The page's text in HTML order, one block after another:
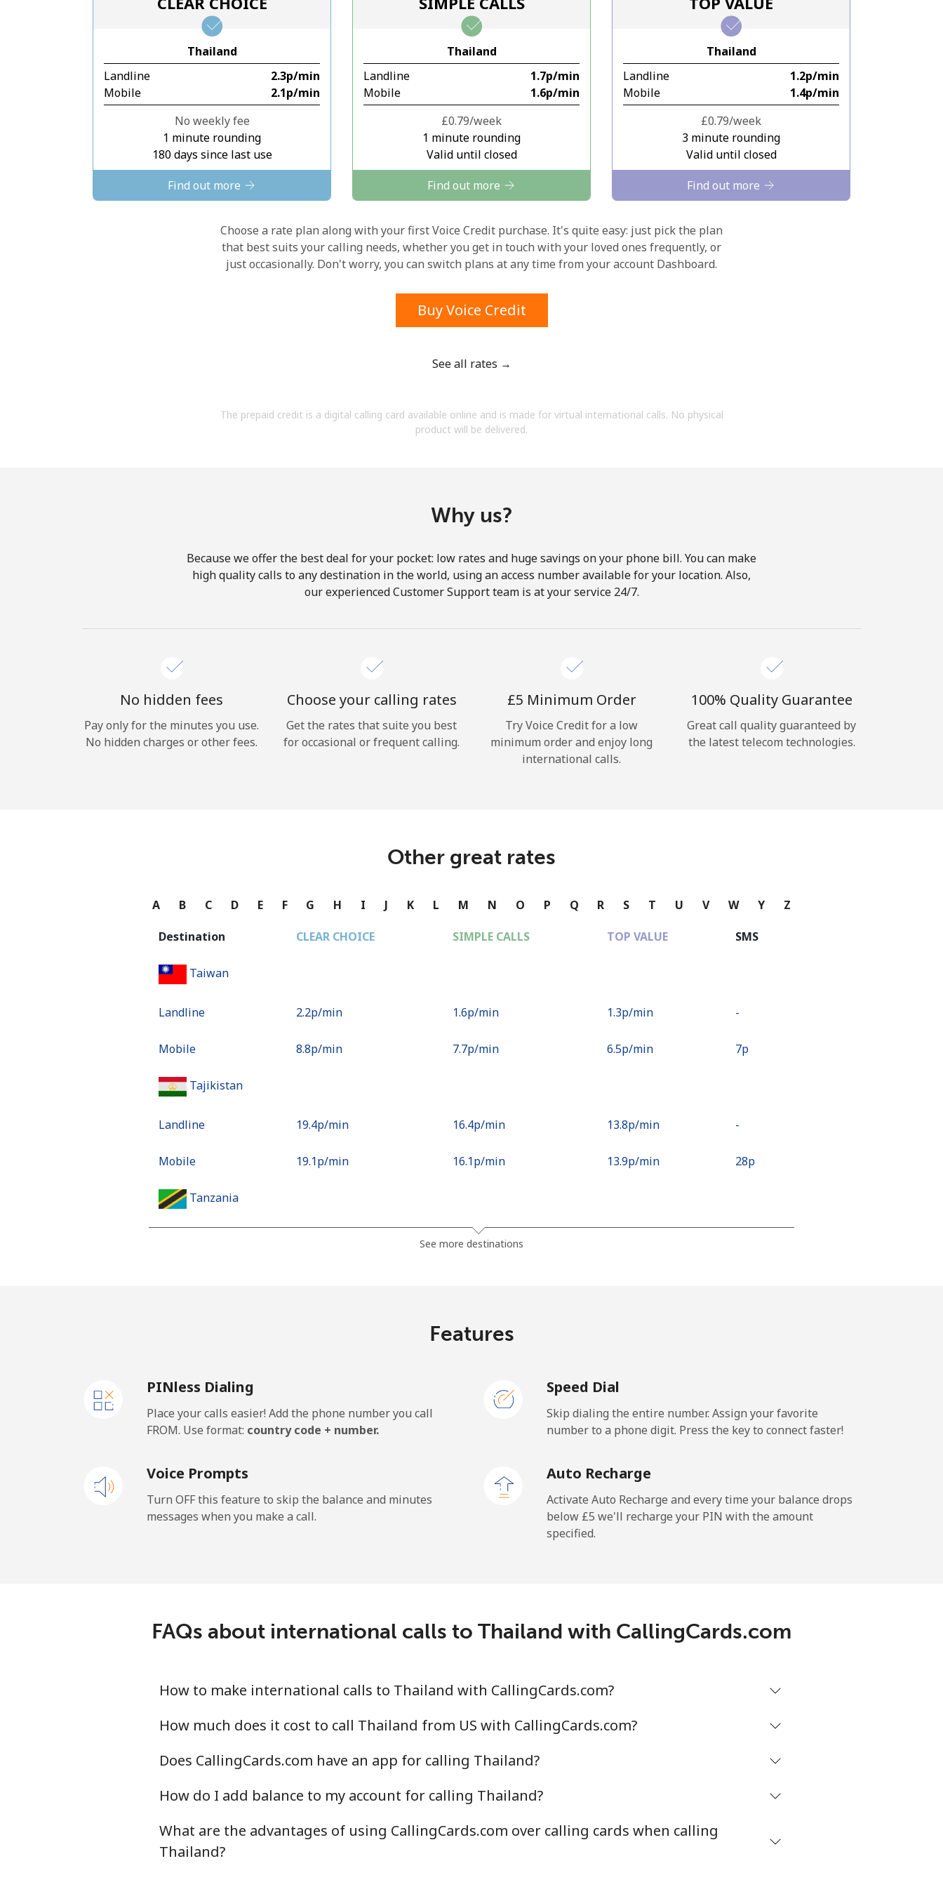
Stay in touch to get our best deals.
By opening an account on this website, I agree to
theseTerms and Conditions.
Join
Hello!
Sign in or JOIN NOW →
Forgot Password →
Thailand
Landline
⁦2.3p⁩/min
Mobile
⁦2.1p⁩/min
No weekly fee
1 minute rounding
180 days since last use
Find out more
Thailand
Landline
⁦1.7p⁩/min
Mobile
⁦1.6p⁩/min
⁦£0.79⁩/week
1 minute rounding
Valid until closed
Find out more
Thailand
Landline
⁦1.2p⁩/min
Mobile
⁦1.4p⁩/min
⁦£0.79⁩/week
3 minute rounding
Valid until closed
Find out more
Choose a rate plan along with your first Voice Credit purchase. It's quite easy: just pick the plan
that best suits your calling needs, whether you get in touch with your loved ones frequently, or
just occasionally. Don't worry, you can switch plans at any time from your account Dashboard.
Buy Voice Credit
See all rates →
The prepaid credit is a digital calling card available online and is made for virtual international calls. No physical
product will be delivered.
Why us?
Because we offer the best deal for your pocket: low rates and huge savings on your phone bill. You can make
high quality calls to any destination in the world, using an access number available for your location. Also,
our experienced Customer Support team is at your service 24/7.
No hidden fees
Pay only for the minutes you use.
No hidden charges or other fees.
Choose your calling rates
Get the rates that suite you best
for occasional or frequent calling.
⁦£5⁩ Minimum Order
Try Voice Credit for a low
minimum order and enjoy long
international calls.
100% Quality Guarantee
Great call quality guaranteed by
the latest telecom technologies.
Other great rates
A B C D E F G H I J K L M N O P Q R S T U V W Y Z
Destination CLEAR CHOICE SIMPLE CALLS TOP VALUE SMS
Taiwan
Landline ⁦2.2p⁩/min ⁦1.6p⁩/min ⁦1.3p⁩/min -
Mobile ⁦8.8p⁩/min ⁦7.7p⁩/min ⁦6.5p⁩/min ⁦7p⁩
Tajikistan
Landline ⁦19.4p⁩/min ⁦16.4p⁩/min ⁦13.8p⁩/min -
Mobile ⁦19.1p⁩/min ⁦16.1p⁩/min ⁦13.9p⁩/min ⁦28p⁩
Tanzania
⁦21.4p⁩/min
Mobile ⁦1.4p⁩/min
Togo
Mobile ⁦24.2p⁩/min ⁦20.5p⁩/min ⁦17.9p⁩/min ⁦5p⁩
Mobile ⁦97.6p⁩/min ⁦83.5p⁩/min ⁦78.5p⁩/min
Trinidad And Tobago
Landline ⁦4p⁩/min ⁦3.2p⁩/min
Mobile ⁦13.9p⁩/min ⁦11.7p⁩/min
Tunisia
See more destinations
Features
PINless Dialing
Place your calls easier! Add the phone number you call
FROM. Use format: country code + number.
Speed Dial
Skip dialing the entire number. Assign your favorite
number to a phone digit. Press the key to connect faster!
Voice Prompts
Turn OFF this feature to skip the balance and minutes
messages when you make a call.
Auto Recharge
Activate Auto Recharge and every time your balance drops
below ⁦£5⁩ we'll recharge your PIN with the amount
specified.
FAQs about international calls to Thailand with CallingCards.com
How to make international calls to Thailand with CallingCards.com?
How much does it cost to call Thailand from US with CallingCards.com?
Does CallingCards.com have an app for calling Thailand?
How do I add balance to my account for calling Thailand?
What are the advantages of using CallingCards.com over calling cards when calling
Thailand?